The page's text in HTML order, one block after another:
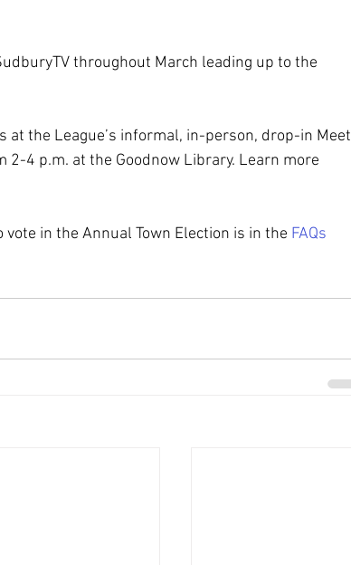
throughout March leading up to the
the League’s informal, in-person, drop-in Meet
2-4 p.m. at the Goodnow Library. Learn more
in the Annual Town Election is in the FAQs